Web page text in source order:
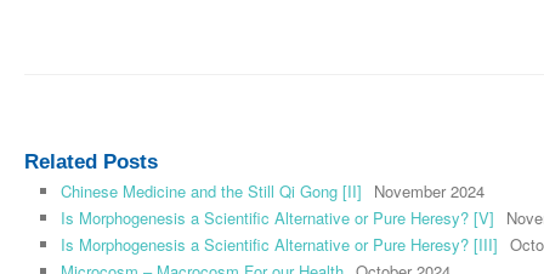
Related Posts
Chinese Medicine and the Still Qi Gong [II]
November 2024
Is Morphogenesis a Scientific Alternative or Pure Heresy? [V]
Is Morphogenesis a Scientific Alternative or Pure Heresy? [III]